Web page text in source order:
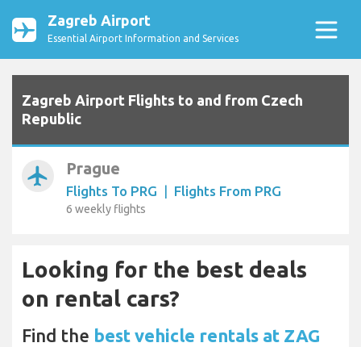
Zagreb Airport
Essential Airport Information and Services
Zagreb Airport Flights to and from Czech
Republic
airplanemode_active Prague
Flights To PRG | Flights From PRG
6 weekly flights
Looking for the best deals
on rental cars?
Find the best vehicle rentals at ZAG